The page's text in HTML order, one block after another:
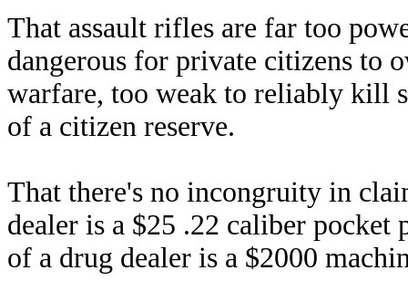
That assault rifles are far too
dangerous for private citizens to
warfare, too weak to reliably kill
of a citizen reserve.
That there's no incongruity in
dealer is a $25 .22 caliber
of a drug dealer is a $2000